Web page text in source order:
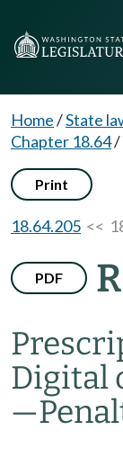
Home/State
Chapter 18.64/
Print
18.64.205 <<
PDF
Digital
—